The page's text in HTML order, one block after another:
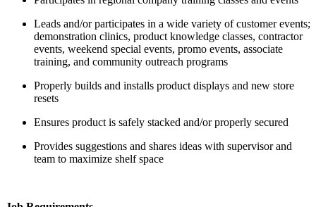
Leads and/or participates in a wide variety of customer events;
demonstration clinics, product knowledge classes, contractor
events, weekend special events, promo events, associate
training, and community outreach programs
Properly builds and installs product displays and new store
resets
Ensures product is safely stacked and/or properly secured
Provides suggestions and shares ideas with supervisor and
team to maximize shelf space